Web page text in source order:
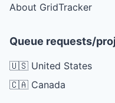
About GridTracker
Queue requests/
🇺🇸 United States
🇨🇦 Canada